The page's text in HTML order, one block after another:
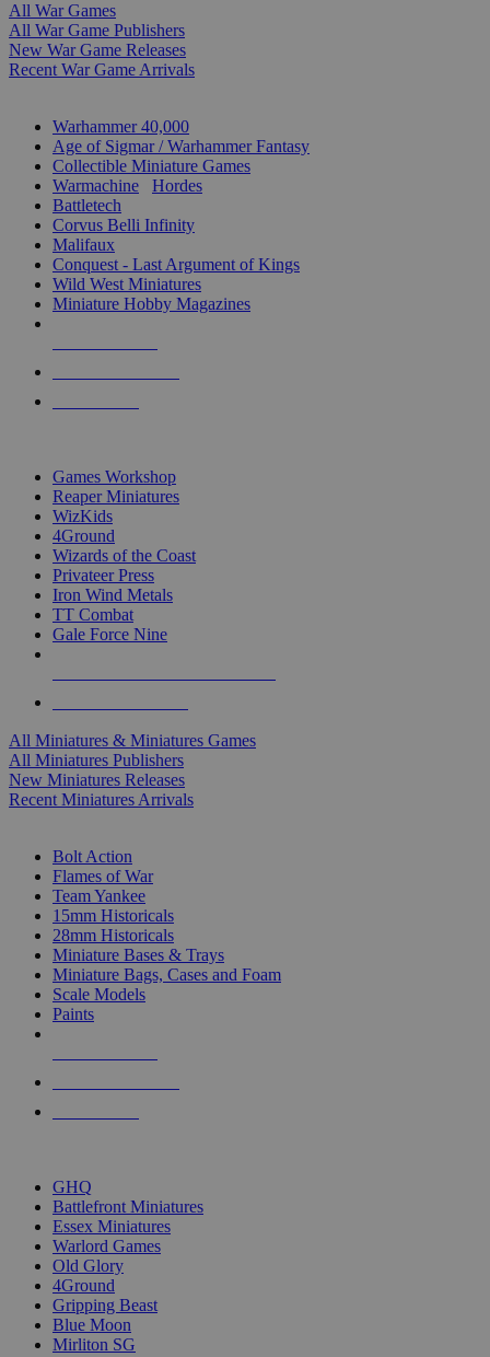
All War Games
All War Game Publishers
New War Game Releases
Recent War Game Arrivals
Warhammer 40,000
Age of Sigmar / Warhammer Fantasy
Collectible Miniature Games
Warmachine
Hordes
Battletech
Corvus Belli Infinity
Malifaux
Conquest - Last Argument of Kings
Wild West Miniatures
Miniature Hobby Magazines
Games Workshop
Reaper Miniatures
WizKids
4Ground
Wizards of the Coast
Privateer Press
Iron Wind Metals
TT Combat
Gale Force Nine
All Miniatures & Miniatures Games
All Miniatures Publishers
New Miniatures Releases
Recent Miniatures Arrivals
Bolt Action
Flames of War
Team Yankee
15mm Historicals
28mm Historicals
Miniature Bases & Trays
Miniature Bags, Cases and Foam
Scale Models
Paints
GHQ
Battlefront Miniatures
Essex Miniatures
Warlord Games
Old Glory
4Ground
Gripping Beast
Blue Moon
Mirliton SG